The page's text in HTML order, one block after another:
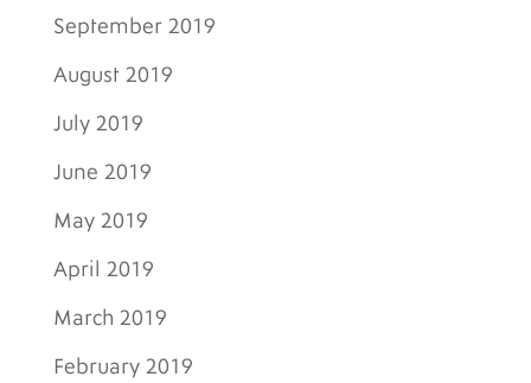
September 2019
August 2019
July 2019
June 2019
May 2019
April 2019
March 2019
February 2019